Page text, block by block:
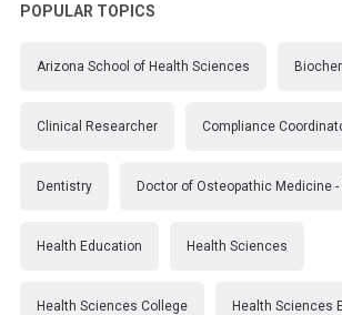
POPULAR TOPICS
Arizona School of Health Sciences
Clinical Researcher Compliance
Dentistry Doctor of Osteopathic Medicine -
Health Education Health Sciences
Health Sciences College Health Sciences